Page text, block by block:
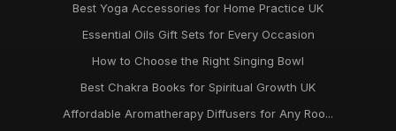
Best Yoga Accessories for Home Practice UK
Essential Oils Gift Sets for Every Occasion
How to Choose the Right Singing Bowl
Best Chakra Books for Spiritual Growth UK
Affordable Aromatherapy Diffusers for Any Roo...